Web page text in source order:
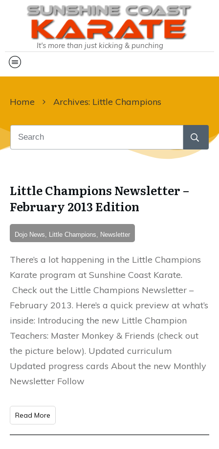
It's more than just kicking & punching
Home Archives: Little Champions
Little Champions Newsletter –
February 2013 Edition
Dojo News, Little Champions, Newsletter
There’s a lot happening in the Little Champions
Karate program at Sunshine Coast Karate.
Check out the Little Champions Newsletter –
February 2013. Here’s a quick preview at what’s
inside: Introducing the new Little Champion
Teachers: Master Monkey & Friends (check out
the picture below). Updated curriculum
Updated progress cards About the new Monthly
Newsletter Follow
Read More